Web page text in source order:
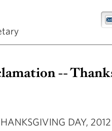
--
DAY, 2012